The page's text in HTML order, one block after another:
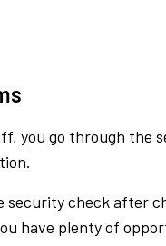
you go through the
security check after
have plenty of